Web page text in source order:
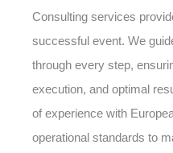
Consulting services
successful event. We
through every step,
execution, and optimal
of experience with
operational standards to